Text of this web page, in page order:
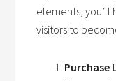
elements, you’ll
visitors to
Purchase